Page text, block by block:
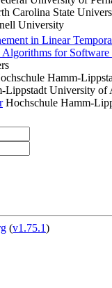
Carolina State
University
in Linear
Algorithms for
Hamm-
Lippstadt University of
Hochschule Hamm-
(v1.75.1)